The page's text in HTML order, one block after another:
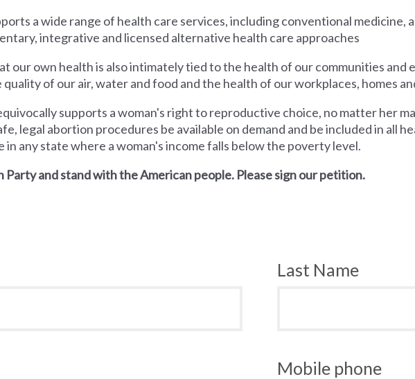
a wide range of health care services, including conventional medicine,
integrative and licensed alternative health care approaches
our own health is also intimately tied to the health of our communities and
of our air, water and food and the health of our workplaces, homes
supports a woman's right to reproductive choice, no matter her
legal abortion procedures be available on demand and be included in all
in any state where a woman's income falls below the poverty level.
Party and stand with the American people. Please sign our petition.
Last Name
Mobile phone